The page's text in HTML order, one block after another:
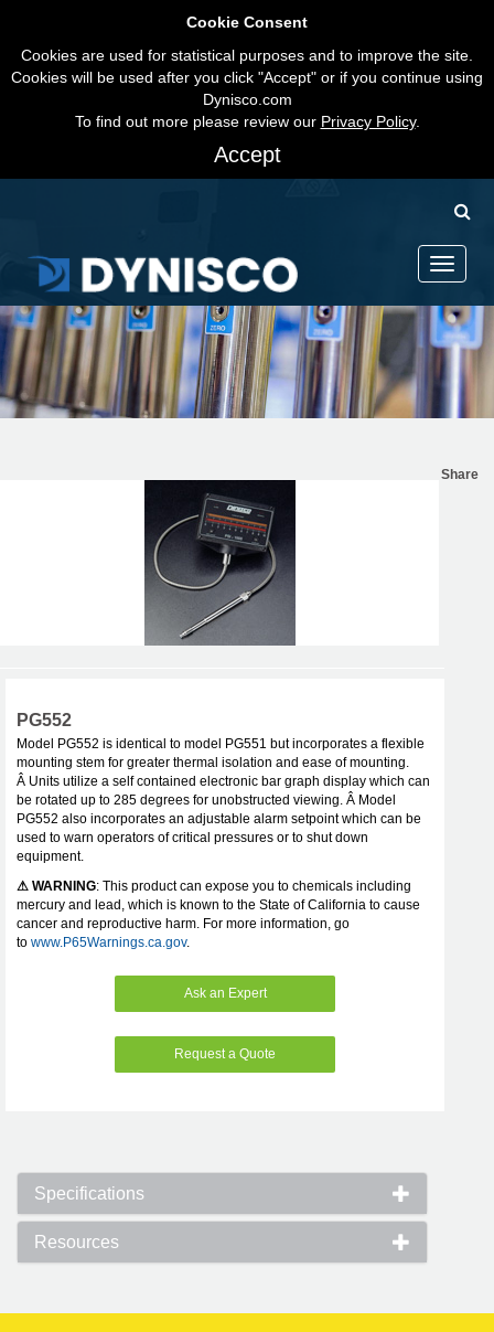
Cookie Consent
Cookies are used for statistical purposes and to improve the site.
Cookies will be used after you click "Accept" or if you continue using
Dynisco.com
To find out more please review our Privacy Policy.
Accept
Toggle
PG552
Model PG552 is identical to model PG551 but incorporates a flexible
mounting stem for greater thermal isolation and ease of mounting.
Â Units utilize a self contained electronic bar graph display which can
be rotated up to 285 degrees for unobstructed viewing. Â Model
PG552 also incorporates an adjustable alarm setpoint which can be
used to warn operators of critical pressures or to shut down
equipment.
⚠ WARNING: This product can expose you to chemicals including
mercury and lead, which is known to the State of California to cause
cancer and reproductive harm. For more information, go
to www.P65Warnings.ca.gov.
Ask an Expert
Request a Quote
Specifications
Resources
Share